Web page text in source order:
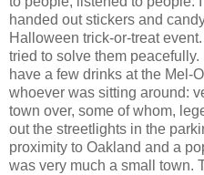
handed out stickers and
Halloween trick-or-treat
tried to solve them
have a few drinks at the Mel-
whoever was sitting around:
town over, some of whom,
out the streetlights in the
proximity to Oakland and a
was very much a small town.